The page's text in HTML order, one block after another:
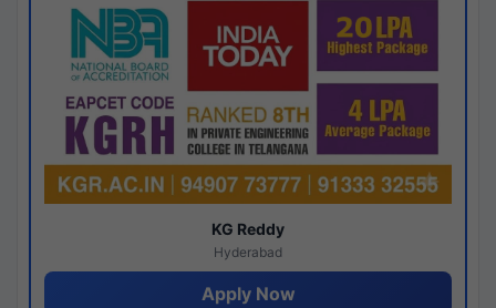
KG Reddy
Hyderabad
Apply Now